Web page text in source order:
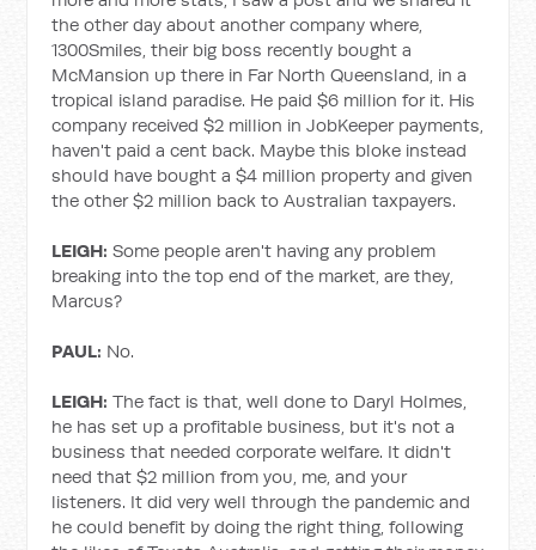
the other day about another company where,
1300Smiles, their big boss recently bought a
McMansion up there in Far North Queensland, in a
tropical island paradise. He paid $6 million for it. His
company received $2 million in JobKeeper payments,
haven't paid a cent back. Maybe this bloke instead
should have bought a $4 million property and given
the other $2 million back to Australian taxpayers.
LEIGH:Some people aren't having any problem
breaking into the top end of the market, are they,
Marcus?
PAUL: No.
LEIGH:The fact is that, well done to Daryl Holmes,
he has set up a profitable business, but it's not a
business that needed corporate welfare. It didn't
need that $2 million from you, me, and your
listeners. It did very well through the pandemic and
he could benefit by doing the right thing, following